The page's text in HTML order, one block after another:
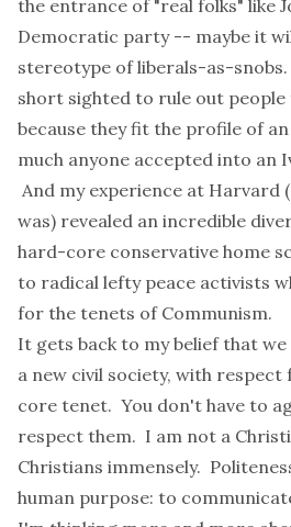
the entrance of "real folks" like
Democratic party -- maybe it
stereotype of liberals-as-
short sighted to rule out
because they fit the profile of
much anyone accepted into an
And my experience at Harvard
was) revealed an incredible
hard-core conservative home
to radical lefty peace activists
for the tenets of Communism.
It gets back to my belief that
a new civil society, with respect
core tenet. You don't have to
respect them. I am not a
Christians immensely.
human purpose: to